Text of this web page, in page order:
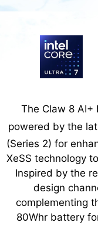
The Claw 8 AI+
powered by the
(Series 2) for
XeSS technology
Inspired by the
design
complementing
80Whr battery